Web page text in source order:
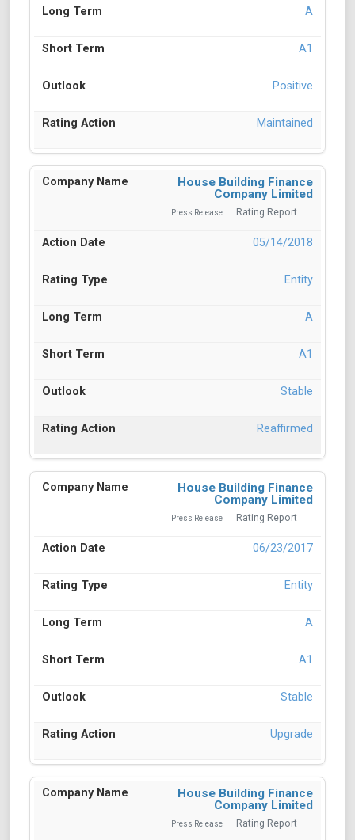
A
A1
Positive
Maintained
House Building Finance
Company Limited
Press Release Rating Report
05/14/2018
Entity
A
A1
Stable
Reaffirmed
House Building Finance
Company Limited
Press Release Rating Report
06/23/2017
Entity
A
A1
Stable
Upgrade
House Building Finance
Company Limited
Press Release Rating Report